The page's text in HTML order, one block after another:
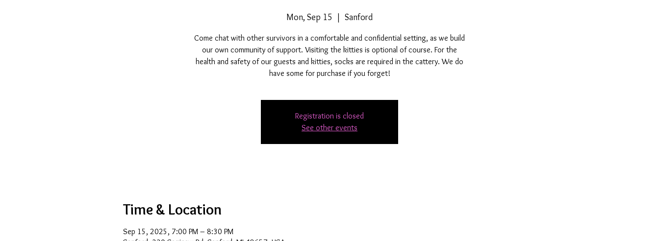
Mon, Sep 15
  |
Sanford
Come chat with other survivors in a comfortable and confidential setting, as we build
our own community of support. Visiting the kitties is optional of course. For the
health and safety of our guests and kitties, socks are required in the cattery. We do
have some for purchase if you forget!
Registration is closed
See other events
Time & Location
Sep 15, 2025, 7:00 PM – 8:30 PM